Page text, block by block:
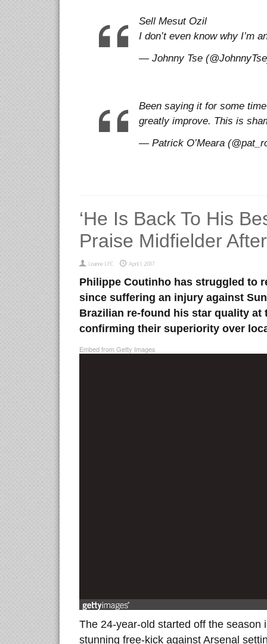
Sell Mesut Ozil
I don’t even know why I’m
— Johnny Tse
Been saying it for some
greatly improve. This is
— Patrick O’Meara
‘He Is Back To His
Praise Midfielder
Leanne LFC April 1, 2017
Philippe Coutinho has struggled to
since suffering an injury against
Brazilian re-found his star quality
confirming their superiority over
Embed from Getty Images
The 24-year-old started off the season
stunning free-kick against Arsenal